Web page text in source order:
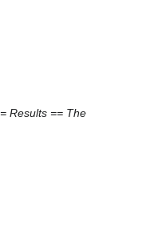
Results == The